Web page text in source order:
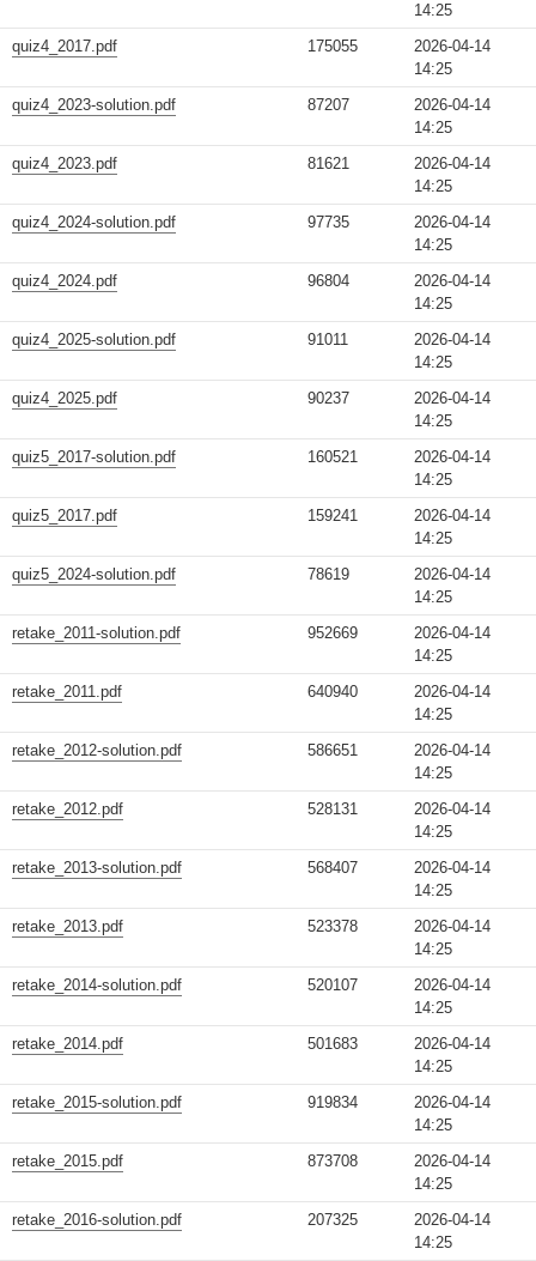
14:25
quiz4_2017.pdf
175055
2026-04-14
14:25
quiz4_2023-solution.pdf
87207
2026-04-14
14:25
quiz4_2023.pdf
81621
2026-04-14
14:25
quiz4_2024-solution.pdf
97735
2026-04-14
14:25
quiz4_2024.pdf
96804
2026-04-14
14:25
quiz4_2025-solution.pdf
91011
2026-04-14
14:25
quiz4_2025.pdf
90237
2026-04-14
14:25
quiz5_2017-solution.pdf
160521
2026-04-14
14:25
quiz5_2017.pdf
159241
2026-04-14
14:25
quiz5_2024-solution.pdf
78619
2026-04-14
14:25
retake_2011-solution.pdf
952669
2026-04-14
14:25
retake_2011.pdf
640940
2026-04-14
14:25
retake_2012-solution.pdf
586651
2026-04-14
14:25
retake_2012.pdf
528131
2026-04-14
14:25
retake_2013-solution.pdf
568407
2026-04-14
14:25
retake_2013.pdf
523378
2026-04-14
14:25
retake_2014-solution.pdf
520107
2026-04-14
14:25
retake_2014.pdf
501683
2026-04-14
14:25
retake_2015-solution.pdf
919834
2026-04-14
14:25
retake_2015.pdf
873708
2026-04-14
14:25
retake_2016-solution.pdf
207325
2026-04-14
14:25